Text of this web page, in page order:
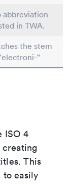
abbreviation
in TWA.
the stem
"
ISO 4
creating
This
to easily